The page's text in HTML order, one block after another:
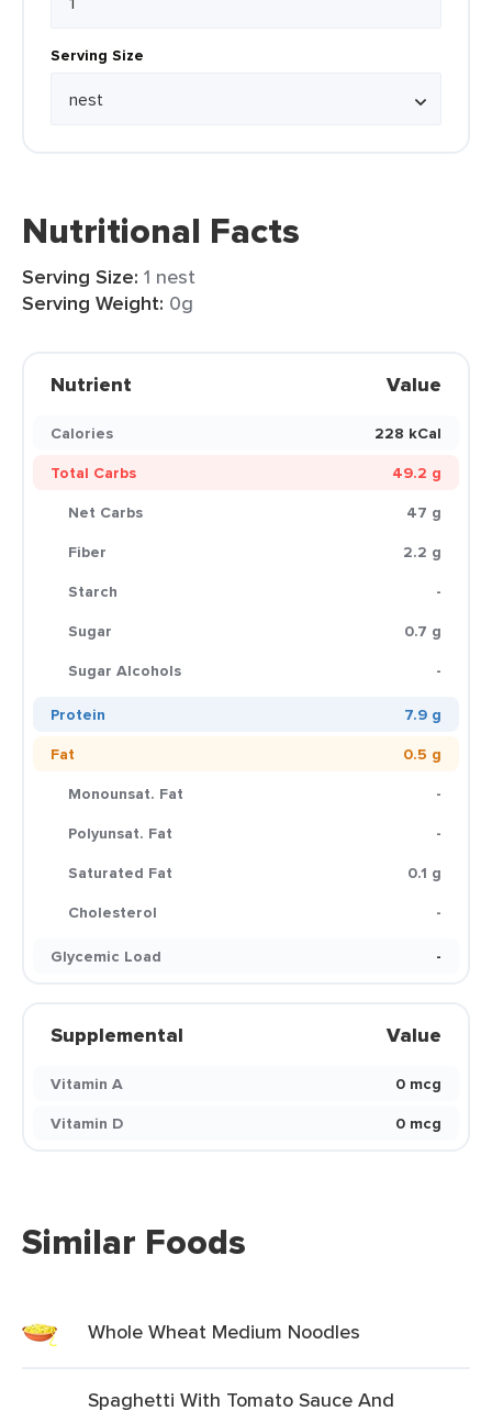
Serving Size
Nutritional Facts
Serving Size: 1 nest
Serving Weight: 0g
Nutrient Value
Calories
228 kCal
Total Carbs
49.2 g
Net Carbs
47 g
Fiber
2.2 g
Starch
-
Sugar
0.7 g
Sugar Alcohols
-
Protein
7.9 g
Fat
0.5 g
Monounsat. Fat
-
Polyunsat. Fat
-
Saturated Fat
0.1 g
Cholesterol
-
Glycemic Load
-
Supplemental Value
Vitamin A
0 mcg
Vitamin D
0 mcg
Similar Foods
Whole Wheat Medium Noodles
Spaghetti With Tomato Sauce And